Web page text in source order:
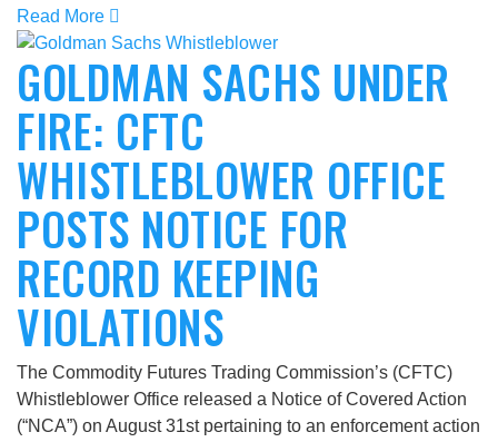
Read More
GOLDMAN SACHS UNDER
FIRE: CFTC
WHISTLEBLOWER OFFICE
POSTS NOTICE FOR
RECORD KEEPING
VIOLATIONS
The Commodity Futures Trading Commission’s (CFTC)
Whistleblower Office released a Notice of Covered Action
(“NCA”) on August 31st pertaining to an enforcement action